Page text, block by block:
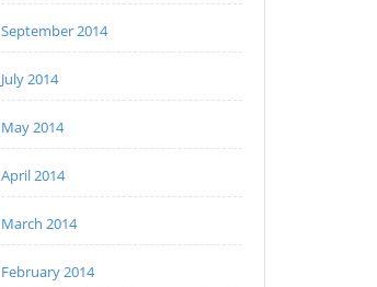
September 2014
July 2014
May 2014
April 2014
March 2014
February 2014